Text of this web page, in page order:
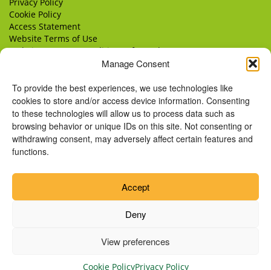
Manage Consent
To provide the best experiences, we use technologies like
cookies to store and/or access device information. Consenting
to these technologies will allow us to process data such as
browsing behavior or unique IDs on this site. Not consenting or
withdrawing consent, may adversely affect certain features and
functions.
Accept
Deny
View preferences
Cookie PolicyPrivacy Policy
Cookie Policy
Access Statement
Website Terms of Use
Website Terms & Conditions of Supply
© Copyright 2026 Remus Horse Sanctuary.